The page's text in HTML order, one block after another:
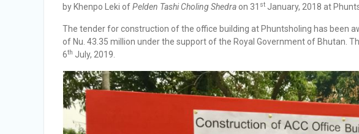
by Khenpo Leki ofPelden Tashi Choling Shedra on 31 st January, 2018 at
The tender for construction of the office building at Phuntsholing has been
of Nu. 43.35 million under the support of the Royal Government of Bhutan.
6th July, 2019.